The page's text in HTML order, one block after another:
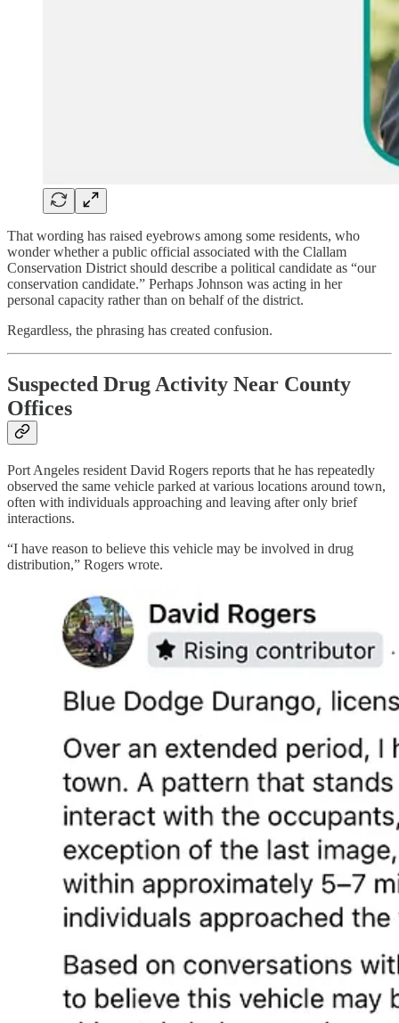
That wording has raised eyebrows among some residents, who
wonder whether a public official associated with the Clallam
Conservation District should describe a political candidate as “our
conservation candidate.” Perhaps Johnson was acting in her
personal capacity rather than on behalf of the district.
Regardless, the phrasing has created confusion.
Suspected Drug Activity Near County
Offices
Port Angeles resident David Rogers reports that he has repeatedly
observed the same vehicle parked at various locations around town,
often with individuals approaching and leaving after only brief
interactions.
“I have reason to believe this vehicle may be involved in drug
distribution,” Rogers wrote.